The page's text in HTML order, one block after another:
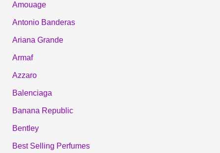
Amouage
Antonio Banderas
Ariana Grande
Armaf
Azzaro
Balenciaga
Banana Republic
Bentley
Best Selling Perfumes